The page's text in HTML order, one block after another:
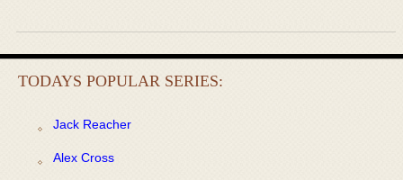
TODAYS POPULAR SERIES:
Jack Reacher
Alex Cross